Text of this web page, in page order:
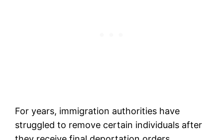
For years, immigration authorities have
struggled to remove certain individuals after